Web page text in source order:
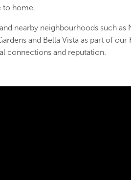
to home.
nearby neighbourhoods such as
and Bella Vista as part of
connections and reputation.